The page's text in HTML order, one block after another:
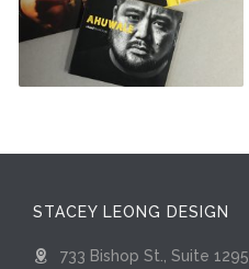
STACEY LEONG DESIGN
733 Bishop St., Suite 1295